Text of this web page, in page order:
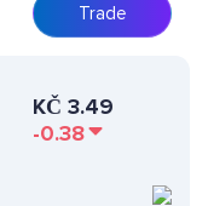
Trade
KČ 3.49
-0.38